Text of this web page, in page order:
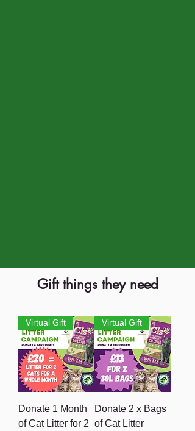
Gift things they need
Virtual Gift
Donate 1 Month
of Cat Litter for 2
Virtual Gift
Donate 2 x Bags
of Cat Litter